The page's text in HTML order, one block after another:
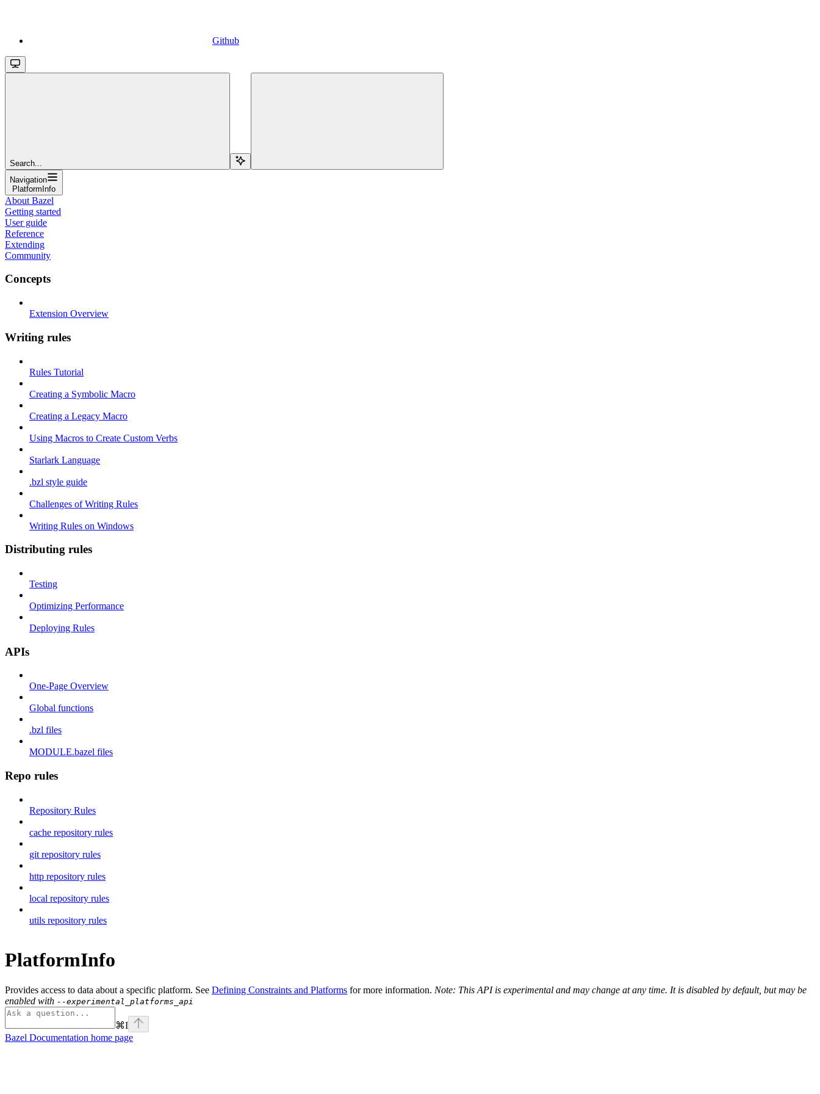
Github
Search...
Navigation
PlatformInfo
About Bazel
Getting started
User guide
Reference
Extending
Community
Concepts
Extension Overview
Writing rules
Rules Tutorial
Creating a Symbolic Macro
Creating a Legacy Macro
Using Macros to Create Custom Verbs
Starlark Language
.bzl style guide
Challenges of Writing Rules
Writing Rules on Windows
Distributing rules
Testing
Optimizing Performance
Deploying Rules
APIs
One-Page Overview
Global functions
.bzl files
MODULE.bazel files
Repo rules
Repository Rules
cache repository rules
git repository rules
http repository rules
local repository rules
utils repository rules
PlatformInfo
Provides access to data about a specific platform. See Defining Constraints and Platforms for more information. Note: This API is experimental and may change at any time. It is disabled by default, but may be
enabled with --experimental_platforms_api
⌘I
Bazel Documentation home page